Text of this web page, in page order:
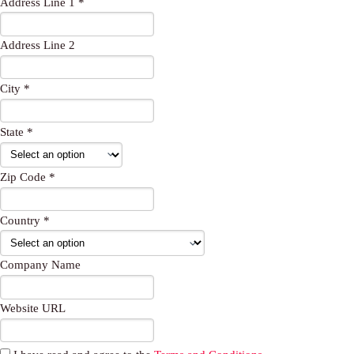
Address Line 2
City *
State *
Zip Code *
Country *
Company Name
Website URL
t
p
p
r